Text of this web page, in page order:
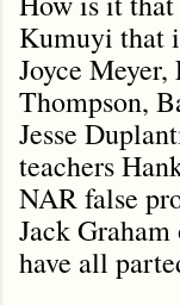
Kumuyi that
Joyce
Thompson,
Jesse
teachers
NAR false
Jack
have all